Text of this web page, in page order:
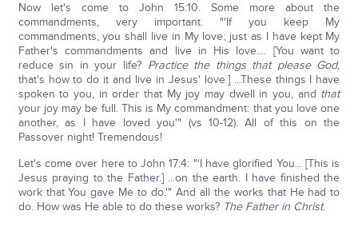
Now let's come to John 15:10. Some more about the
commandments, very important. "'If you keep My
commandments, you shall live in My love; just as I have kept My
Father's commandments and live in His love.... [You want to
reduce sin in your life? Practice the things that please God,
that's how to do it and live in Jesus' love.] ...These things I have
spoken to you, in order that My joy may dwell in you, and that
your joy may be full. This is My commandment: that you love one
another, as I have loved you'" (vs 10-12). All of this on the
Passover night! Tremendous!
Let's come over here to John 17:4: "'I have glorified You... [This is
Jesus praying to the Father.] ...on the earth. I have finished the
work that You gave Me to do.'" And all the works that He had to
do. How was He able to do these works? The Father in Christ.